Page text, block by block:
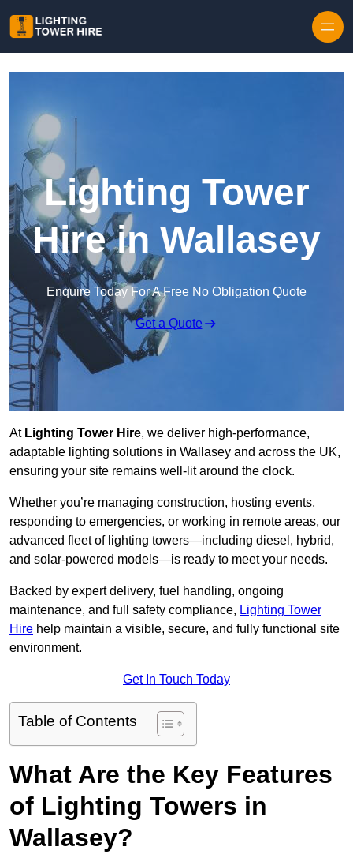
Lighting Tower
Hire in Wallasey
Enquire Today For A Free No Obligation Quote
Get a Quote
AtLighting Tower Hire, we deliver high-performance,
adaptable lighting solutions in Wallasey and across the UK,
ensuring your site remains well-lit around the clock.
Whether you’re managing construction, hosting events,
responding to emergencies, or working in remote areas, our
advanced fleet of lighting towers—including diesel, hybrid,
and solar-powered models—is ready to meet your needs.
Backed by expert delivery, fuel handling, ongoing
maintenance, and full safety compliance, Lighting Tower
Hire help maintain a visible, secure, and fully functional site
environment.
Get In Touch Today
Table of Contents
What Are the Key Features
of Lighting Towers in
Wallasey?